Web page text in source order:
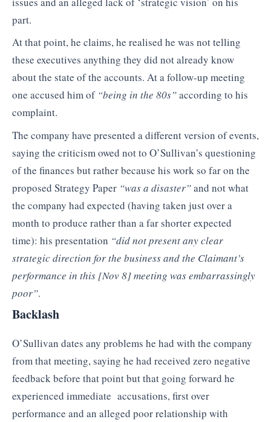
part.
At that point, he claims, he realised he was not telling
these executives anything they did not already know
about the state of the accounts. At a follow-up meeting
one accused him of “being in the 80s”according to his
complaint.
The company have presented a different version of events,
saying the criticism owed not to O’Sullivan’s questioning
of the finances but rather because his work so far on the
proposed Strategy Paper “was a disaster”and not what
the company had expected (having taken just over a
month to produce rather than a far shorter expected
time): his presentation “did not present any clear
strategic direction for the business and the Claimant’s
performance in this [Nov 8] meeting was embarrassingly
poor”.
Backlash
O’Sullivan dates any problems he had with the company
from that meeting, saying he had received zero negative
feedback before that point but that going forward he
experienced immediate accusations, first over
performance and an alleged poor relationship with